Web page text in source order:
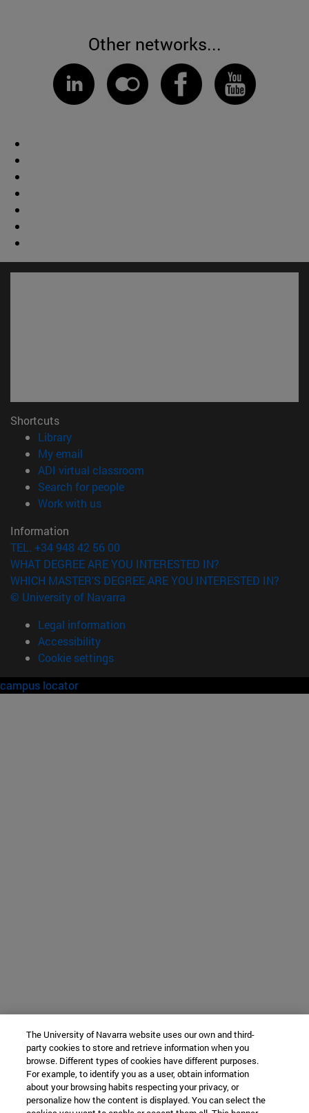
Other networks...
Shortcuts
Library(opens in new window)
My email
ADI virtual classroom
Search for people(opens in new window)
Work with us(opens in new window)
Information
TEL. +34 948 42 56 00
WHAT DEGREE ARE YOU INTERESTED IN?
WHICH MASTER'S DEGREE ARE YOU INTERESTED IN?
© University of Navarra
Legal information
Accessibility
Cookie settings
campus locator
The University of Navarra website uses our own and third-
party cookies to store and retrieve information when you
browse. Different types of cookies have different purposes.
For example, to identify you as a user, obtain information
about your browsing habits respecting your privacy, or
personalize how the content is displayed. You can select the